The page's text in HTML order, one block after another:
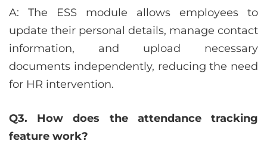
A: The ESS module allows employees to
update their personal details, manage contact
information, and upload necessary
documents independently, reducing the need
for HR intervention.
Q3. How does the attendance tracking
feature work?